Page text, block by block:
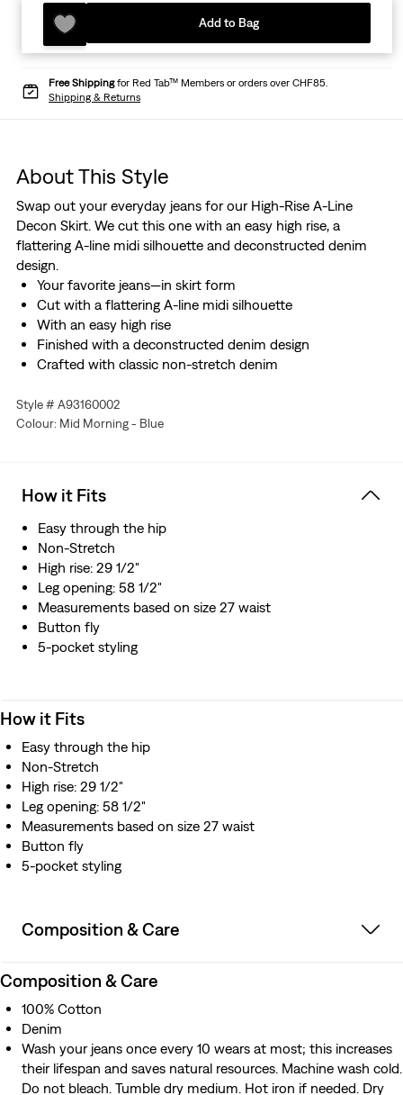
Add to Bag
Free Shippingfor Red Tab™ Members or orders over CHF85.
Shipping & Returns
About This Style
Swap out your everyday jeans for our High-Rise A-Line
Decon Skirt. We cut this one with an easy high rise, a
flattering A-line midi silhouette and deconstructed denim
design.
Your favorite jeans—in skirt form
Cut with a flattering A-line midi silhouette
With an easy high rise
Finished with a deconstructed denim design
Crafted with classic non-stretch denim
Style # A93160002
Colour: Mid Morning - Blue
How it Fits
Easy through the hip
Non-Stretch
High rise: 29 1/2"
Leg opening: 58 1/2"
Measurements based on size 27 waist
Button fly
5-pocket styling
How it Fits
Easy through the hip
Non-Stretch
High rise: 29 1/2"
Leg opening: 58 1/2"
Measurements based on size 27 waist
Button fly
5-pocket styling
Composition & Care
Composition & Care
100% Cotton
Denim
Wash your jeans once every 10 wears at most; this increases
their lifespan and saves natural resources. Machine wash cold.
Do not bleach. Tumble dry medium. Hot iron if needed. Dry